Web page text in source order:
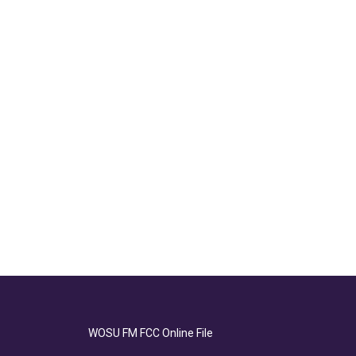
WOSU FM FCC Online File